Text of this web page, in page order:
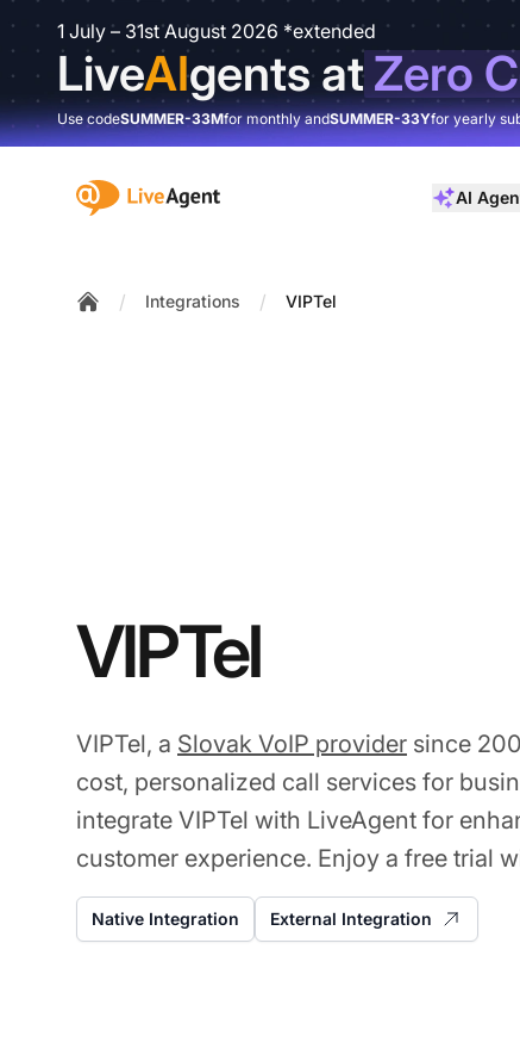
1 July – 31st August 2026 *extended
LiveAIgents atZero
Use codeSUMMER-33Mfor monthly andSUMMER-33Yfor yearly
:site.title AI
/ Integrations / VIPTel
VIPTel
VIPTel, a Slovak VoIP provider since
cost, personalized call services for
integrate VIPTel with LiveAgent for
customer experience. Enjoy a free trial
Native Integration External Integration